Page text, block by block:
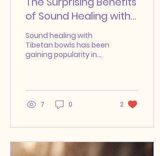
of Sound Healing with
Tibetan Bowls
Sound healing with
Tibetan bowls has been
gaining popularity in
stress...
7 0 2